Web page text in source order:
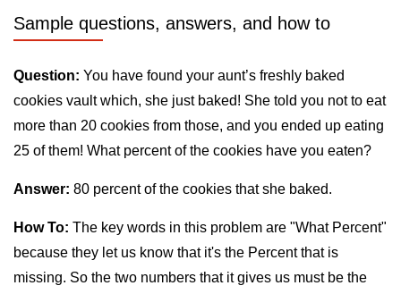
Sample questions, answers, and how to
Question: You have found your aunt’s freshly baked
cookies vault which, she just baked! She told you not to eat
more than 20 cookies from those, and you ended up eating
25 of them! What percent of the cookies have you eaten?
Answer: 80 percent of the cookies that she baked.
How To: The key words in this problem are "What Percent"
because they let us know that it's the Percent that is
missing. So the two numbers that it gives us must be the